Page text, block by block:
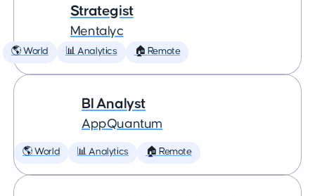
Strategist
Mentalyc
🌎 World 📊 Analytics 🏠 Remote
BI Analyst
AppQuantum
🌎 World 📊 Analytics 🏠 Remote